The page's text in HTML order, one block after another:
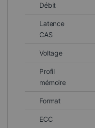
Débit
Latence
CAS
Voltage
Profil
mémoire
Format
ECC